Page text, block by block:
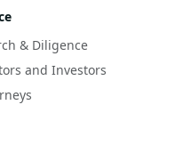
& Diligence
and Investors